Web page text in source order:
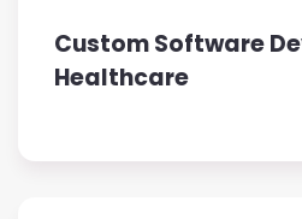
Custom Software
Healthcare